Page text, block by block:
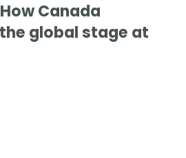
Canada
global stage at